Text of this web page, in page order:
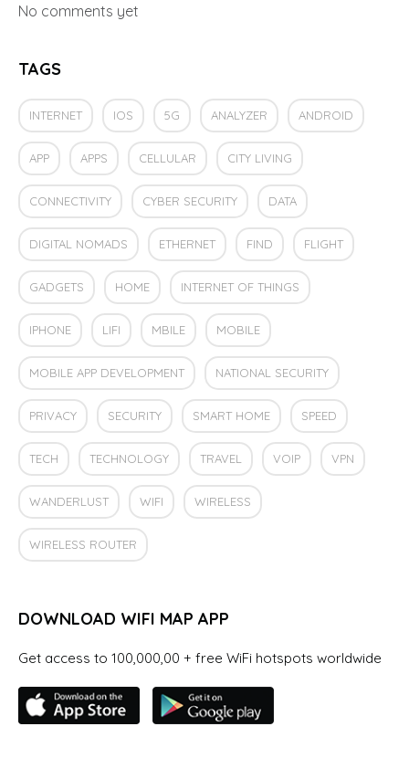
No comments yet
TAGS
INTERNET IOS 5G ANALYZER ANDROID
APP APPS CELLULAR CITY LIVING
CONNECTIVITY CYBER SECURITY DATA
DIGITAL NOMADS ETHERNET FIND FLIGHT
GADGETS HOME INTERNET OF THINGS
IPHONE LIFI MBILE MOBILE
MOBILE APP DEVELOPMENT NATIONAL SECURITY
PRIVACY SECURITY SMART HOME SPEED
TECH TECHNOLOGY TRAVEL VOIP VPN
WANDERLUST WIFI WIRELESS
WIRELESS ROUTER
DOWNLOAD WIFI MAP APP
Get access to 100,000,00 + free WiFi hotspots worldwide